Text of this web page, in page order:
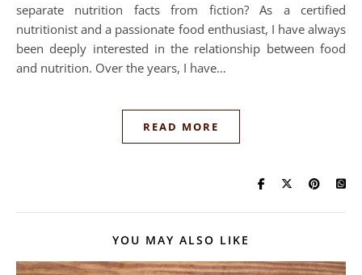
separate nutrition facts from fiction? As a certified
nutritionist and a passionate food enthusiast, I have always
been deeply interested in the relationship between food
and nutrition. Over the years, I have…
READ MORE
YOU MAY ALSO LIKE